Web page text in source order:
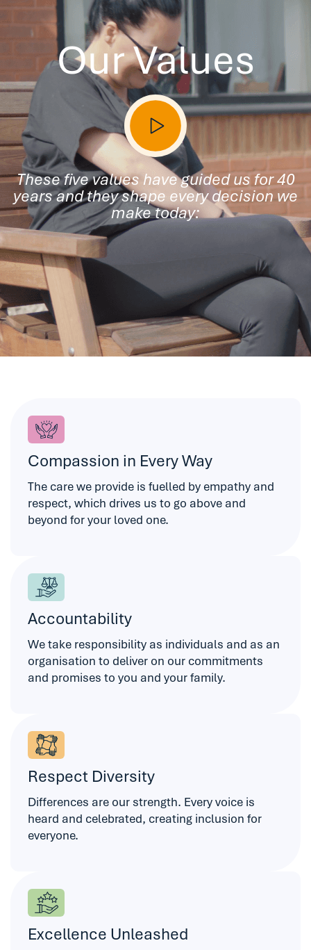
Our Values
These five values have guided us for 40
years and they shape every decision we
make today:
Compassion in Every Way
The care we provide is fuelled by empathy and
respect, which drives us to go above and
beyond for your loved one.
Accountability
We take responsibility as individuals and as an
organisation to deliver on our commitments
and promises to you and your family.
Respect Diversity
Differences are our strength. Every voice is
heard and celebrated, creating inclusion for
everyone.
Excellence Unleashed